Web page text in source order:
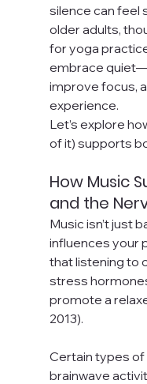
silence can feel
older adults,
for yoga
embrace
improve focus,
experience.
Let’s explore
of it) supports
How Music
and the
Music isn’t just
influences your
that listening to
stress
promote a
2013).
Certain types
brainwave